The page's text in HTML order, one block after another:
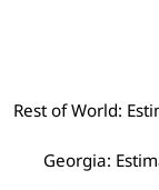
Rest of World:
Georgia: